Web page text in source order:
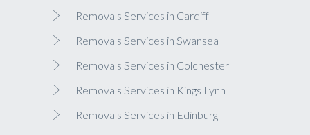
Removals Services in Cardiff
Removals Services in Swansea
Removals Services in Colchester
Removals Services in Kings Lynn
Removals Services in Edinburg